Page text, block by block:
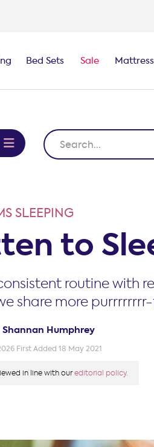
Bed Sets Sale
SLEEPING
to
routine with
share more
Shannan Humphrey
First Added 18 May 2021
in line with oureditorial policy.